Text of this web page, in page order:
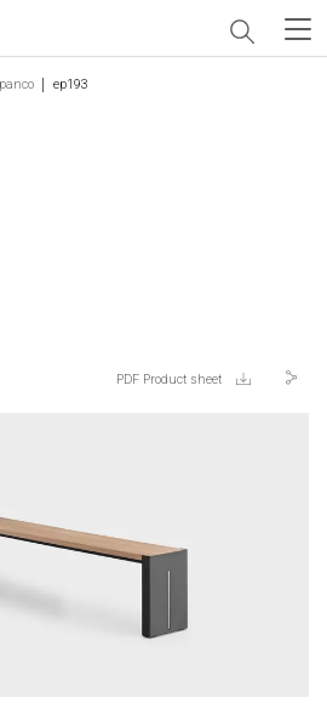
panco ep193
PDF Product sheet